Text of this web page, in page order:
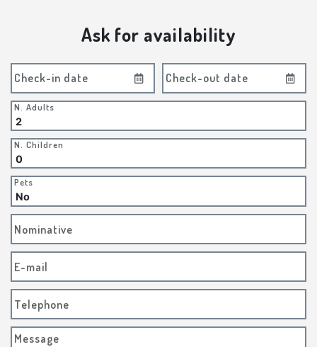
Ask for availability
Check-in date Check-out date
N. Adults
N. Children
Pets
Nominative
E-mail
Telephone
Message